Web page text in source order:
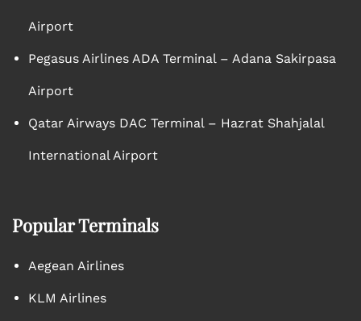
Airport
Pegasus Airlines ADA Terminal – Adana Sakirpasa
Airport
Qatar Airways DAC Terminal – Hazrat Shahjalal
International Airport
Popular Terminals
Aegean Airlines
KLM Airlines